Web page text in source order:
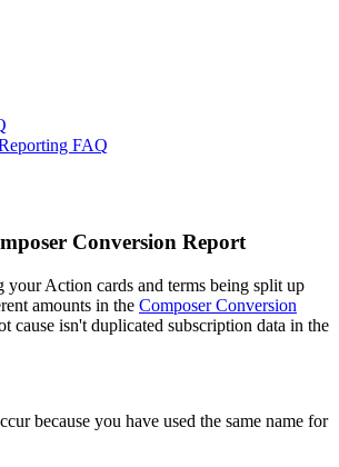
FAQ
Conversion Report
your Action cards and terms being split up
amounts in the Composer Conversion
cause isn't duplicated subscription data in the
because you have used the same name for